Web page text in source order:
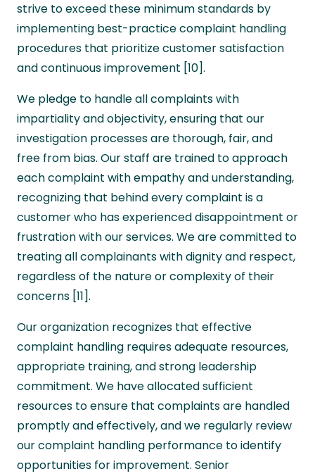
strive to exceed these minimum standards by
implementing best-practice complaint handling
procedures that prioritize customer satisfaction
and continuous improvement [10].
We pledge to handle all complaints with
impartiality and objectivity, ensuring that our
investigation processes are thorough, fair, and
free from bias. Our staff are trained to approach
each complaint with empathy and understanding,
recognizing that behind every complaint is a
customer who has experienced disappointment or
frustration with our services. We are committed to
treating all complainants with dignity and respect,
regardless of the nature or complexity of their
concerns [11].
Our organization recognizes that effective
complaint handling requires adequate resources,
appropriate training, and strong leadership
commitment. We have allocated sufficient
resources to ensure that complaints are handled
promptly and effectively, and we regularly review
our complaint handling performance to identify
opportunities for improvement. Senior